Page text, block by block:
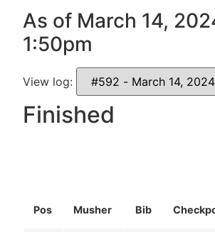
As of March 14,
1:50pm
View log:
Finished
Pos Musher Bib